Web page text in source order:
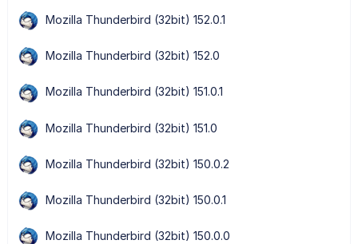
Mozilla Thunderbird (32bit) 152.0.1
Mozilla Thunderbird (32bit) 152.0
Mozilla Thunderbird (32bit) 151.0.1
Mozilla Thunderbird (32bit) 151.0
Mozilla Thunderbird (32bit) 150.0.2
Mozilla Thunderbird (32bit) 150.0.1
Mozilla Thunderbird (32bit) 150.0.0